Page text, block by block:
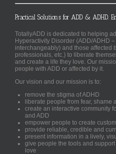
Practical Solutions for ADD & ADHD.
TotallyADD is dedicated to helping
Hyperactivity Disorder (ADD/ADHD
interchangeably) and those affected
professionals, etc.) to liberate
and create a life they love. Our
people with ADD or affected by it.
Our vision and our mission is to:
remove the stigma of ADHD
liberate people from fear, shame
create an interactive community
and ADD
empower people to create
provide reliable, credible and
present information in a lively,
give people the tools and
love